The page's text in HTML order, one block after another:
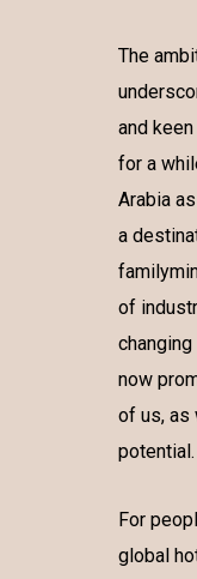
The
and
for a
Arabia as
a
of
now
of us, as
potential.
For
global